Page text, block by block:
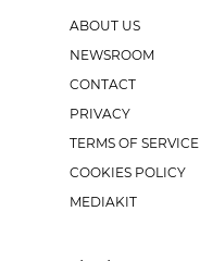
ABOUT US
NEWSROOM
CONTACT
PRIVACY
TERMS OF SERVICE
COOKIES POLICY
MEDIAKIT